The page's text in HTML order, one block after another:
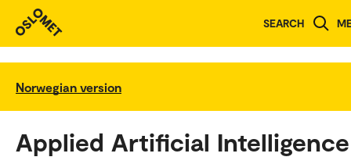
SEARCH
Norwegian version
Applied Artificial Intelligence